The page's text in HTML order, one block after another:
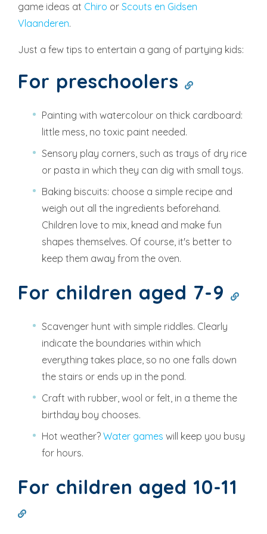
game ideas at Chiro or Scouts en Gidsen
Vlaanderen.
Just a few tips to entertain a gang of partying kids:
For preschoolers
Painting with watercolour on thick cardboard:
little mess, no toxic paint needed.
Sensory play corners, such as trays of dry rice
or pasta in which they can dig with small toys.
Baking biscuits: choose a simple recipe and
weigh out all the ingredients beforehand.
Children love to mix, knead and make fun
shapes themselves. Of course, it's better to
keep them away from the oven.
For children aged 7-9
Scavenger hunt with simple riddles. Clearly
indicate the boundaries within which
everything takes place, so no one falls down
the stairs or ends up in the pond.
Craft with rubber, wool or felt, in a theme the
birthday boy chooses.
Hot weather? Water games will keep you busy
for hours.
For children aged 10-11